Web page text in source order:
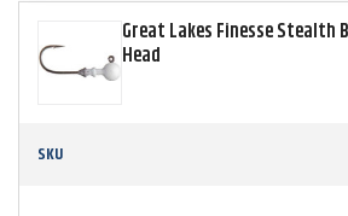
Great Lakes Finesse Stealth
Head
SKU